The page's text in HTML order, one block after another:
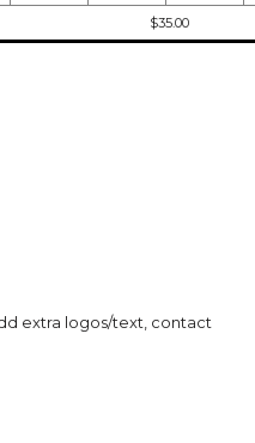
$35.00
extra logos/text, contact